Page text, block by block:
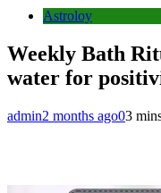
Astroloy
Weekly Bath
water for
admin2 months ago03